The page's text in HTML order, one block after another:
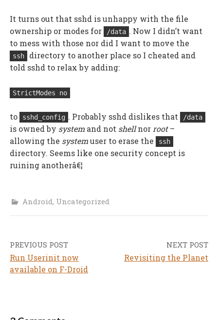
It turns out that sshd is unhappy with the file
ownership or modes for
/data . Now I didn’t want
to mess with those nor did I want to move the
ssh
directory to another place so I cheated and
told sshd to relax by adding:
StrictModes no
to sshd_config . Probably sshd dislikes that /data
is owned by system and not shellnorroot–
allowing the systemuser to erase the ssh
directory. Seems like one security concept is
ruining anotherâ€¦
Android, Uncategorized
Post
navigation
PREVIOUS POST
Run Userinit now
available on F-Droid
NEXT POST
Revisiting the Planet